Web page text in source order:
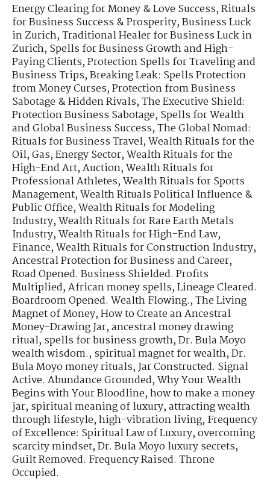
Energy Clearing for Money & Love Success,Rituals
for Business Success & Prosperity,Business Luck
in Zurich,Traditional Healer for Business Luck in
Zurich,Spells for Business Growth and High-
Paying Clients,Protection Spells for Traveling and
Business Trips,Breaking Leak: Spells Protection
from Money Curses,Protection from Business
Sabotage & Hidden Rivals,The Executive Shield:
Protection Business Sabotage,Spells for Wealth
and Global Business Success,The Global Nomad:
Rituals for Business Travel,Wealth Rituals for the
Oil, Gas, Energy Sector,Wealth Rituals for the
High-End Art, Auction,Wealth Rituals for
Professional Athletes,Wealth Rituals for Sports
Management,Wealth Rituals Political Influence &
Public Office,Wealth Rituals for Modeling
Industry,Wealth Rituals for Rare Earth Metals
Industry,Wealth Rituals for High-End Law,
Finance,Wealth Rituals for Construction Industry,
Ancestral Protection for Business and Career,
Road Opened. Business Shielded. Profits
Multiplied,African money spells,Lineage Cleared.
Boardroom Opened. Wealth Flowing.,The Living
Magnet of Money,How to Create an Ancestral
Money-Drawing Jar,ancestral money drawing
ritual,spells for business growth,Dr. Bula Moyo
wealth wisdom.,spiritual magnet for wealth,Dr.
Bula Moyo money rituals,Jar Constructed. Signal
Active. Abundance Grounded,Why Your Wealth
Begins with Your Bloodline,how to make a money
jar,spiritual meaning of luxury,attracting wealth
through lifestyle,high-vibration living,Frequency
of Excellence: Spiritual Law of Luxury,overcoming
scarcity mindset,Dr. Bula Moyo luxury secrets,
Guilt Removed. Frequency Raised. Throne
Occupied.